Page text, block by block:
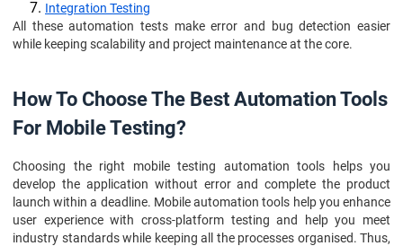
Integration Testing
All these automation tests make error and bug detection easier
while keeping scalability and project maintenance at the core.
How To Choose The Best Automation Tools
For Mobile Testing?
Choosing the right mobile testing automation tools helps you
develop the application without error and complete the product
launch within a deadline. Mobile automation tools help you enhance
user experience with cross-platform testing and help you meet
industry standards while keeping all the processes organised. Thus,